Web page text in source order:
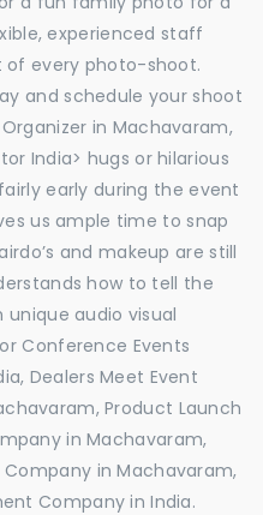
experienced staff
of every photo-shoot.
and schedule your shoot
in Machavaram,
India> hugs or hilarious
early during the event
us ample time to snap
and makeup are still
how to tell the
audio visual
Conference Events
Dealers Meet Event
Product Launch
in Machavaram,
in Machavaram,
Company in India.